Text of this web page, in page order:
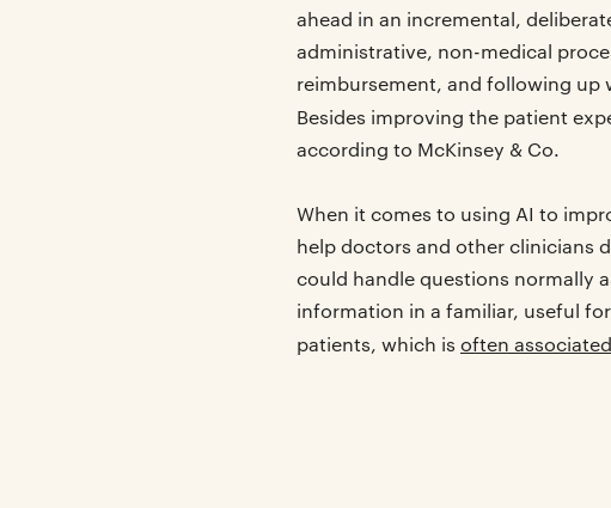
ahead in an incremental,
administrative, non-medical
reimbursement, and following up
Besides improving the patient
according to McKinsey & Co.
When it comes to using AI to
help doctors and other clinicians
could handle questions normally
information in a familiar, useful
patients, which is often associated